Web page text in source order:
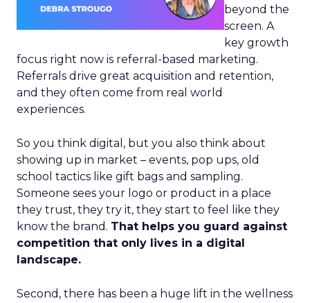
beyond the
screen. A
key growth
focus right now is referral-based marketing.
Referrals drive great acquisition and retention,
and they often come from real world
experiences.
So you think digital, but you also think about
showing up in market – events, pop ups, old
school tactics like gift bags and sampling.
Someone sees your logo or product in a place
they trust, they try it, they start to feel like they
know the brand. That helps you guard against
competition that only lives in a digital
landscape.
Second, there has been a huge lift in the wellness